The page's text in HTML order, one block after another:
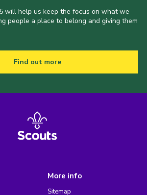
will help us keep the focus on what we
people a place to belong and giving them
Find out more
More info
Sitemap